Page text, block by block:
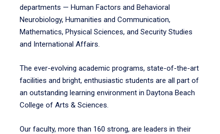
departments — Human Factors and Behavioral
Neurobiology, Humanities and Communication,
Mathematics, Physical Sciences, and Security Studies
and International Affairs.
The ever-evolving academic programs, state-of-the-art
facilities and bright, enthusiastic students are all part of
an outstanding learning environment in Daytona Beach
College of Arts & Sciences.
Our faculty, more than 160 strong, are leaders in their